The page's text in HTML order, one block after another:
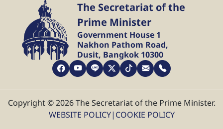
The Secretariat of the
Prime Minister
Government House 1
Nakhon Pathom Road,
Dusit, Bangkok 10300
Copyright © 2026 The Secretariat of the Prime Minister.
WEBSITE POLICY| COOKIE POLICY